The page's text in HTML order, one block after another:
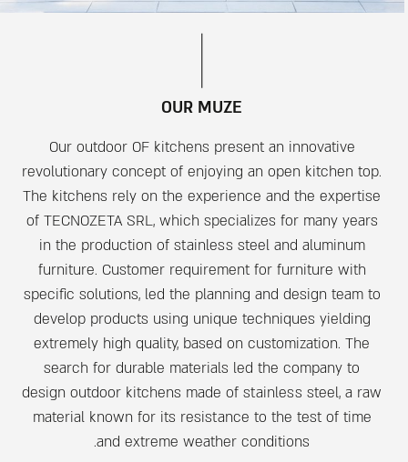
OUR MUZE
Our outdoor OF kitchens present an innovative
revolutionary concept of enjoying an open kitchen top.
The kitchens rely on the experience and the expertise
of TECNOZETA SRL, which specializes for many years
in the production of stainless steel and aluminum
furniture. Customer requirement for furniture with
specific solutions, led the planning and design team to
develop products using unique techniques yielding
extremely high quality, based on customization. The
search for durable materials led the company to
design outdoor kitchens made of stainless steel, a raw
material known for its resistance to the test of time
and extreme weather conditions.